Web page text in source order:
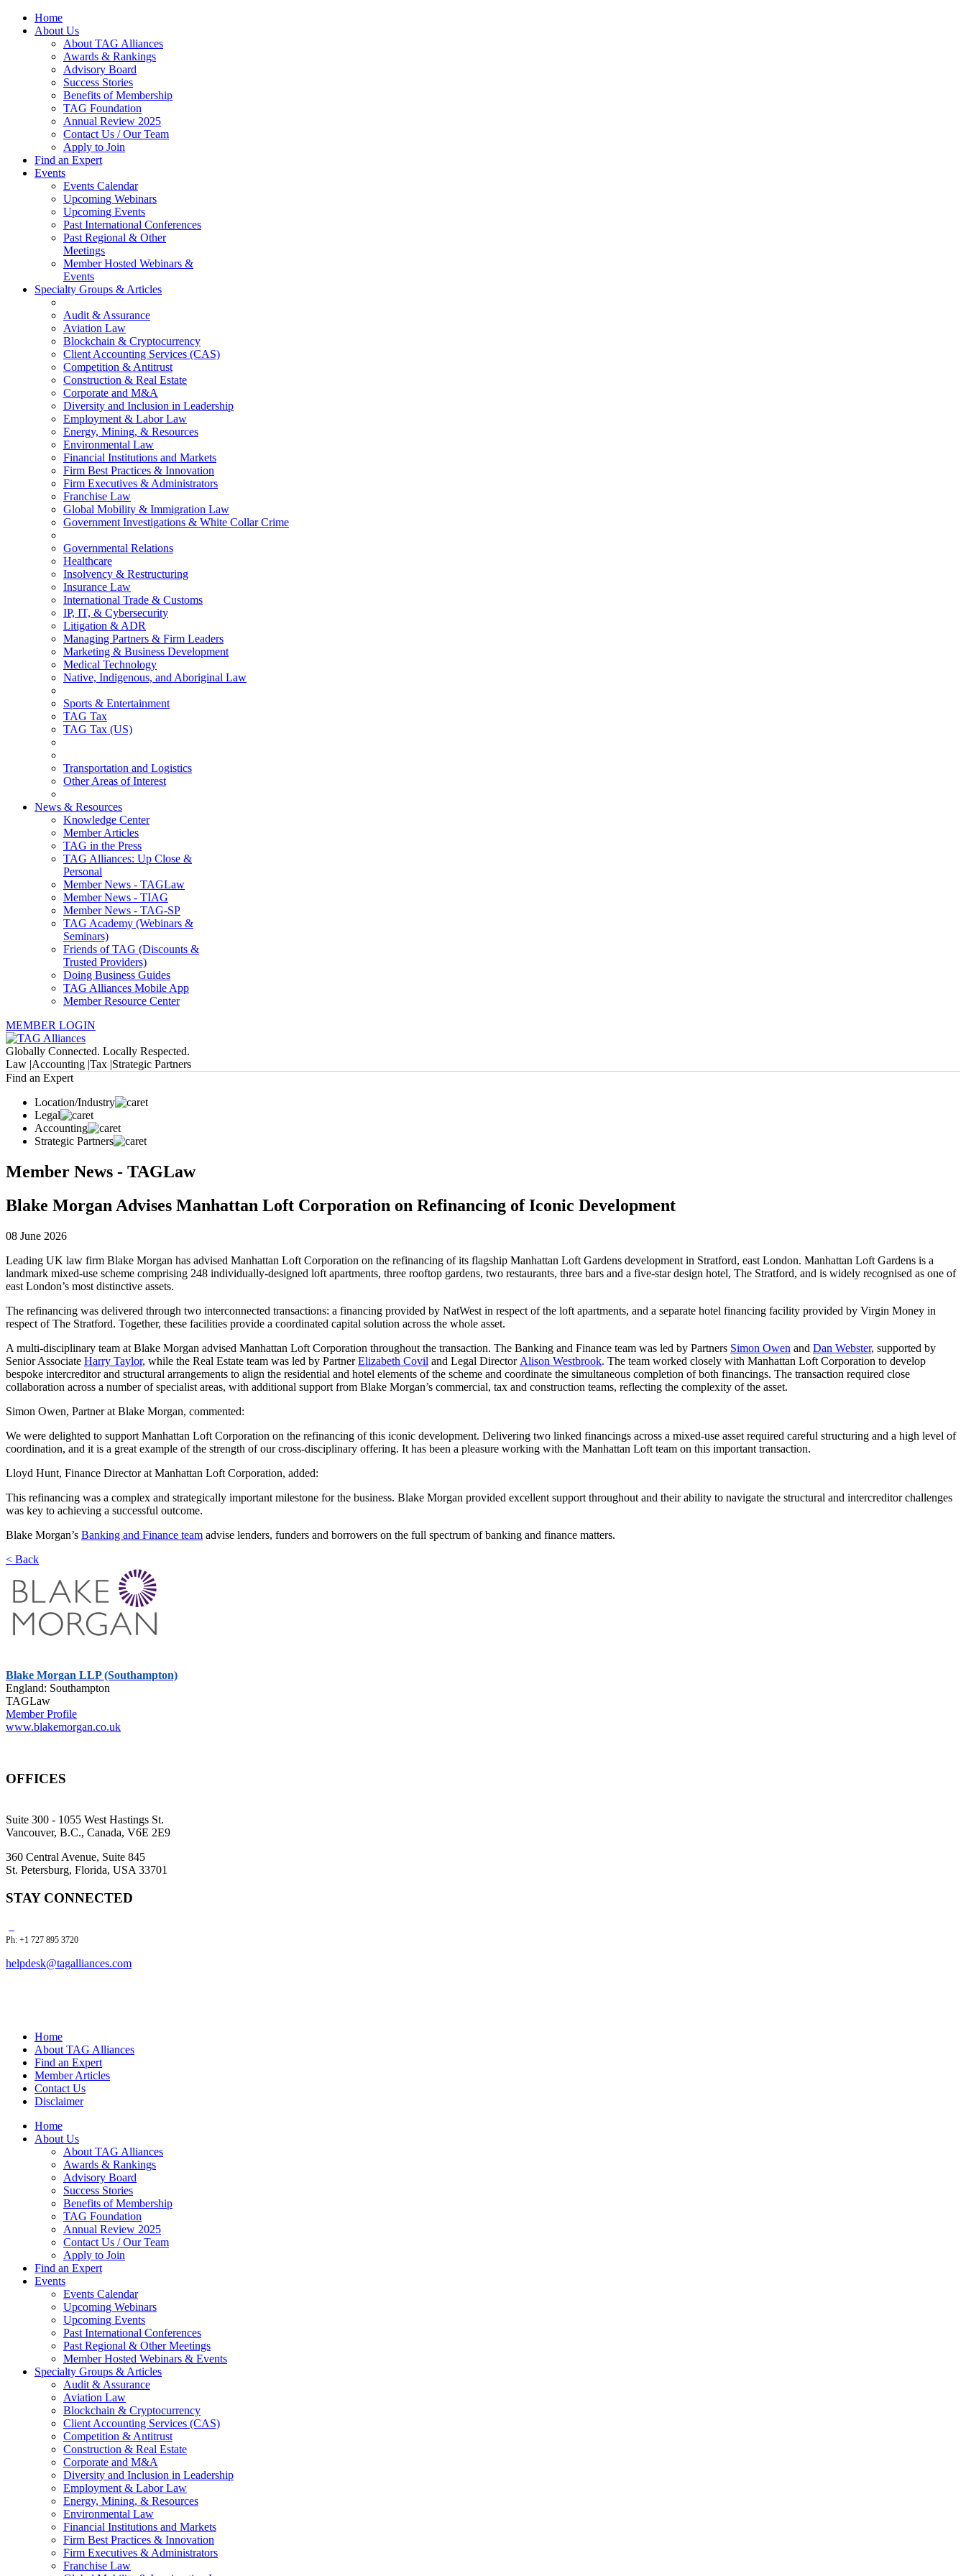
Home
About Us
About TAG Alliances
Awards & Rankings
Advisory Board
Success Stories
Benefits of Membership
TAG Foundation
Annual Review 2025
Contact Us / Our Team
Apply to Join
Find an Expert
Events
Events Calendar
Upcoming Webinars
Upcoming Events
Past International Conferences
Past Regional & Other
Meetings
Member Hosted Webinars &
Events
Specialty Groups & Articles
Audit & Assurance
Aviation Law
Blockchain & Cryptocurrency
Client Accounting Services (CAS)
Competition & Antitrust
Construction & Real Estate
Corporate and M&A
Diversity and Inclusion in Leadership
Employment & Labor Law
Energy, Mining, & Resources
Environmental Law
Financial Institutions and Markets
Firm Best Practices & Innovation
Firm Executives & Administrators
Franchise Law
Global Mobility & Immigration Law
Government Investigations & White Collar Crime
Governmental Relations
Healthcare
Insolvency & Restructuring
Insurance Law
International Trade & Customs
IP, IT, & Cybersecurity
Litigation & ADR
Managing Partners & Firm Leaders
Marketing & Business Development
Medical Technology
Native, Indigenous, and Aboriginal Law
Sports & Entertainment
TAG Tax
TAG Tax (US)
Transportation and Logistics
Other Areas of Interest
News & Resources
Knowledge Center
Member Articles
TAG in the Press
TAG Alliances: Up Close &
Personal
Member News - TAGLaw
Member News - TIAG
Member News - TAG-SP
TAG Academy (Webinars &
Seminars)
Friends of TAG (Discounts &
Trusted Providers)
Doing Business Guides
TAG Alliances Mobile App
Member Resource Center
MEMBER LOGIN
Globally Connected. Locally Respected.
Law |Accounting |Tax |Strategic Partners
Find an Expert
Location/Industry
Legal
Accounting
Strategic Partners
Member News - TAGLaw
Blake Morgan Advises Manhattan Loft Corporation on Refinancing of Iconic Development
08 June 2026
Leading UK law firm Blake Morgan has advised Manhattan Loft Corporation on the refinancing of its flagship Manhattan Loft Gardens development in Stratford, east London. Manhattan Loft Gardens is a
landmark mixed-use scheme comprising 248 individually-designed loft apartments, three rooftop gardens, two restaurants, three bars and a five-star design hotel, The Stratford, and is widely recognised as one of
east London’s most distinctive assets.
The refinancing was delivered through two interconnected transactions: a financing provided by NatWest in respect of the loft apartments, and a separate hotel financing facility provided by Virgin Money in
respect of The Stratford. Together, these facilities provide a coordinated capital solution across the whole asset.
A multi-disciplinary team at Blake Morgan advised Manhattan Loft Corporation throughout the transaction. The Banking and Finance team was led by Partners Simon Owen and Dan Webster, supported by
Senior Associate Harry Taylor, while the Real Estate team was led by PartnerElizabeth Covil and Legal Director Alison Westbrook. The team worked closely with Manhattan Loft Corporation to develop
bespoke intercreditor and structural arrangements to align the residential and hotel elements of the scheme and coordinate the simultaneous completion of both financings. The transaction required close
collaboration across a number of specialist areas, with additional support from Blake Morgan’s commercial, tax and construction teams, reflecting the complexity of the asset.
Simon Owen, Partner at Blake Morgan, commented:
We were delighted to support Manhattan Loft Corporation on the refinancing of this iconic development. Delivering two linked financings across a mixed-use asset required careful structuring and a high level of
coordination, and it is a great example of the strength of our cross-disciplinary offering. It has been a pleasure working with the Manhattan Loft team on this important transaction.
Lloyd Hunt, Finance Director at Manhattan Loft Corporation, added:
This refinancing was a complex and strategically important milestone for the business. Blake Morgan provided excellent support throughout and their ability to navigate the structural and intercreditor challenges
was key to achieving a successful outcome.
Blake Morgan’s Banking and Finance team advise lenders, funders and borrowers on the full spectrum of banking and finance matters.
< Back
Blake Morgan LLP (Southampton)
England: Southampton
TAGLaw
Member Profile
www.blakemorgan.co.uk
OFFICES
Suite 300 - 1055 West Hastings St.
Vancouver, B.C., Canada, V6E 2E9
360 Central Avenue, Suite 845
St. Petersburg, Florida, USA 33701
STAY CONNECTED
Ph: +1 727 895 3720
helpdesk@tagalliances.com
Home
About TAG Alliances
Find an Expert
Member Articles
Contact Us
Disclaimer
Home
About Us
About TAG Alliances
Awards & Rankings
Advisory Board
Success Stories
Benefits of Membership
TAG Foundation
Annual Review 2025
Contact Us / Our Team
Apply to Join
Find an Expert
Events
Events Calendar
Upcoming Webinars
Upcoming Events
Past International Conferences
Past Regional & Other Meetings
Member Hosted Webinars & Events
Specialty Groups & Articles
Audit & Assurance
Aviation Law
Blockchain & Cryptocurrency
Client Accounting Services (CAS)
Competition & Antitrust
Construction & Real Estate
Corporate and M&A
Diversity and Inclusion in Leadership
Employment & Labor Law
Energy, Mining, & Resources
Environmental Law
Financial Institutions and Markets
Firm Best Practices & Innovation
Firm Executives & Administrators
Franchise Law